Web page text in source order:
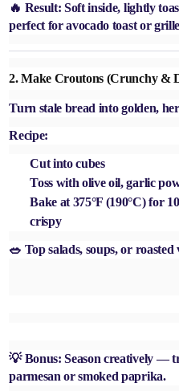
🔥 Result: Soft inside, lightly
perfect for avocado toast or
2.Make Croutons (Crunchy &
Turn stale bread into golden,
Recipe:
Cut into cubes
Toss with olive oil, garlic
Bake at 375°F (190°C) for
crispy
🥗 Top salads, soups, or roasted
💡 Bonus: Season creatively —
parmesan or smoked paprika.